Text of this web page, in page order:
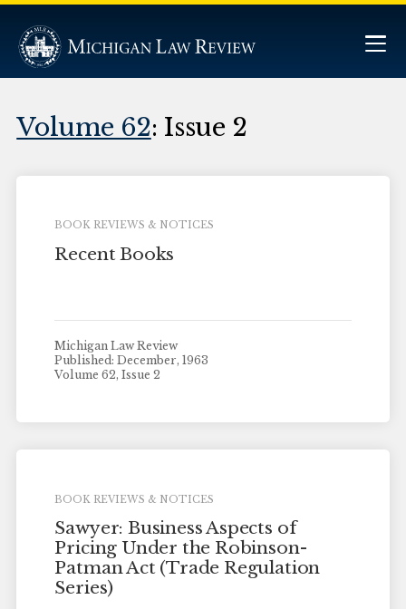
Volume 62: Issue 2
BOOK REVIEWS & NOTICES
Recent Books
Michigan Law Review
Published: December, 1963
Volume 62, Issue 2
BOOK REVIEWS & NOTICES
Sawyer: Business Aspects of
Pricing Under the Robinson-
Patman Act (Trade Regulation
Series)